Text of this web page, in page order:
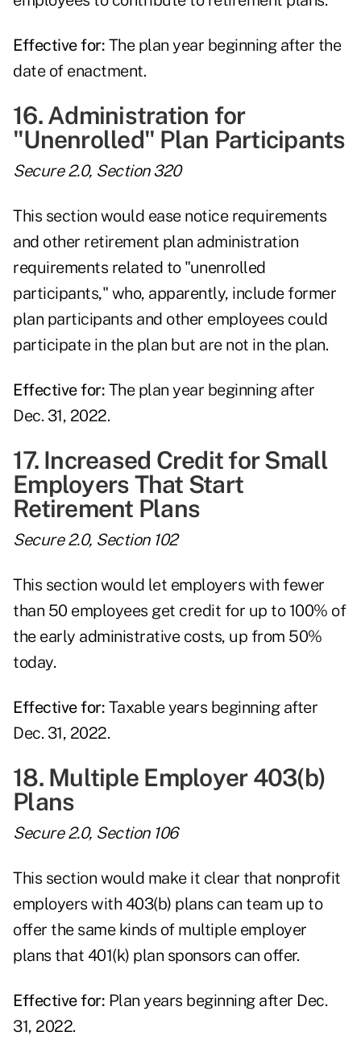
Effective for: The plan year beginning after the
date of enactment.
16. Administration for
"Unenrolled" Plan Participants
Secure 2.0, Section 320
This section would ease notice requirements
and other retirement plan administration
requirements related to "unenrolled
participants," who, apparently, include former
plan participants and other employees could
participate in the plan but are not in the plan.
Effective for: The plan year beginning after
Dec. 31, 2022.
17. Increased Credit for Small
Employers That Start
Retirement Plans
Secure 2.0, Section 102
This section would let employers with fewer
than 50 employees get credit for up to 100% of
the early administrative costs, up from 50%
today.
Effective for: Taxable years beginning after
Dec. 31, 2022.
18. Multiple Employer 403(b)
Plans
Secure 2.0, Section 106
This section would make it clear that nonprofit
employers with 403(b) plans can team up to
offer the same kinds of multiple employer
plans that 401(k) plan sponsors can offer.
Effective for: Plan years beginning after Dec.
31, 2022.